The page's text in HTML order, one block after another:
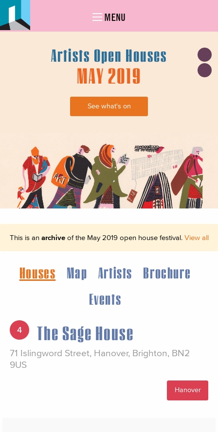
MENU
Artists Open Houses
MAY 2019
See what's on
This is an archiveof the May 2019 open house festival. View all
Houses Map Artists
Brochure
Events
4 The Sage House
71 Islingword Street, Hanover, Brighton, BN2
9US
Hanover